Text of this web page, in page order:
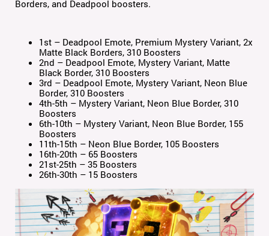
Borders, and Deadpool boosters.
1st – Deadpool Emote, Premium Mystery Variant, 2x
Matte Black Borders, 310 Boosters
2nd – Deadpool Emote, Mystery Variant, Matte
Black Border, 310 Boosters
3rd – Deadpool Emote, Mystery Variant, Neon Blue
Border, 310 Boosters
4th-5th – Mystery Variant, Neon Blue Border, 310
Boosters
6th-10th – Mystery Variant, Neon Blue Border, 155
Boosters
11th-15th – Neon Blue Border, 105 Boosters
16th-20th – 65 Boosters
21st-25th – 35 Boosters
26th-30th – 15 Boosters